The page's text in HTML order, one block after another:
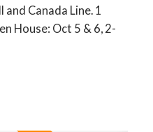
Canada Line. 1
House: Oct 5 & 6, 2-